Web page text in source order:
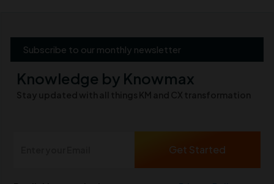
Subscribe to our monthly newsletter
Knowledge by Knowmax